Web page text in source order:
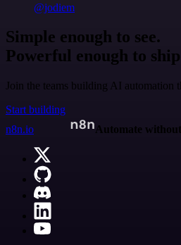
@jodiem
Simple enough to see.
Powerful enough to
Join the teams building AI automation
Start building
n8n.io
Automate